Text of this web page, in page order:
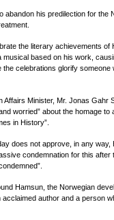
his predilection for the
the literary achievements of
based on his work,
celebrations glorify someone
Minister, Mr. Jonas Gahr
worried” about the homage to
in History”.
does not approve, in any way,
condemnation for this after
Hamsun, the Norwegian
author and a person